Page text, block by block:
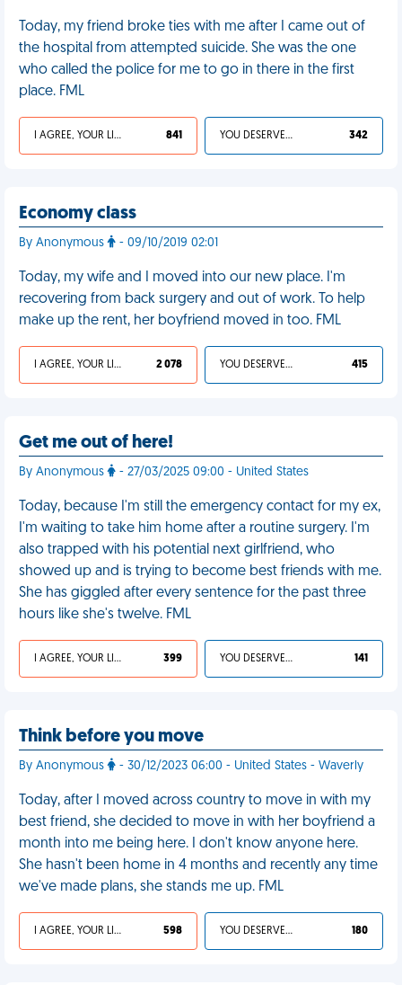
Today, my friend broke ties with me after I came out of
the hospital from attempted suicide. She was the one
who called the police for me to go in there in the first
place. FML
I AGREE, YOUR LIFE SUCKS 841 YOU DESERVED IT 342
Economy class
By Anonymous - 09/10/2019 02:01
Today, my wife and I moved into our new place. I'm
recovering from back surgery and out of work. To help
make up the rent, her boyfriend moved in too. FML
I AGREE, YOUR LIFE SUCKS 2 078 YOU DESERVED IT 415
Get me out of here!
By Anonymous - 27/03/2025 09:00 - United States
Today, because I'm still the emergency contact for my ex,
I'm waiting to take him home after a routine surgery. I'm
also trapped with his potential next girlfriend, who
showed up and is trying to become best friends with me.
She has giggled after every sentence for the past three
hours like she's twelve. FML
I AGREE, YOUR LIFE SUCKS 399 YOU DESERVED IT 141
Think before you move
By Anonymous - 30/12/2023 06:00 - United States - Waverly
Today, after I moved across country to move in with my
best friend, she decided to move in with her boyfriend a
month into me being here. I don't know anyone here.
She hasn't been home in 4 months and recently any time
we've made plans, she stands me up. FML
I AGREE, YOUR LIFE SUCKS 598 YOU DESERVED IT 180